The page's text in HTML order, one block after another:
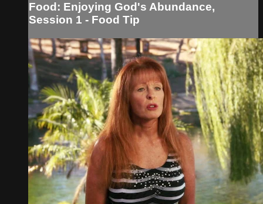
Food: Enjoying God's Abundance,
Session 1 - Food Tip